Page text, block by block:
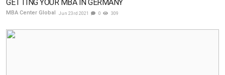
GETTING YOUR MBA IN GERMANY
MBA Center Global Jun 23rd 2021 0 309